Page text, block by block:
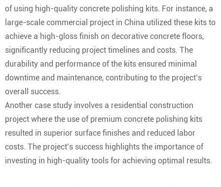
of using high-quality concrete polishing kits. For instance, a
large-scale commercial project in China utilized these kits to
achieve a high-gloss finish on decorative concrete floors,
significantly reducing project timelines and costs. The
durability and performance of the kits ensured minimal
downtime and maintenance, contributing to the project’s
overall success.
Another case study involves a residential construction
project where the use of premium concrete polishing kits
resulted in superior surface finishes and reduced labor
costs. The project’s success highlights the importance of
investing in high-quality tools for achieving optimal results.